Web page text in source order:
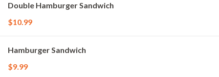
Double Hamburger Sandwich
$10.99
Hamburger Sandwich
$9.99